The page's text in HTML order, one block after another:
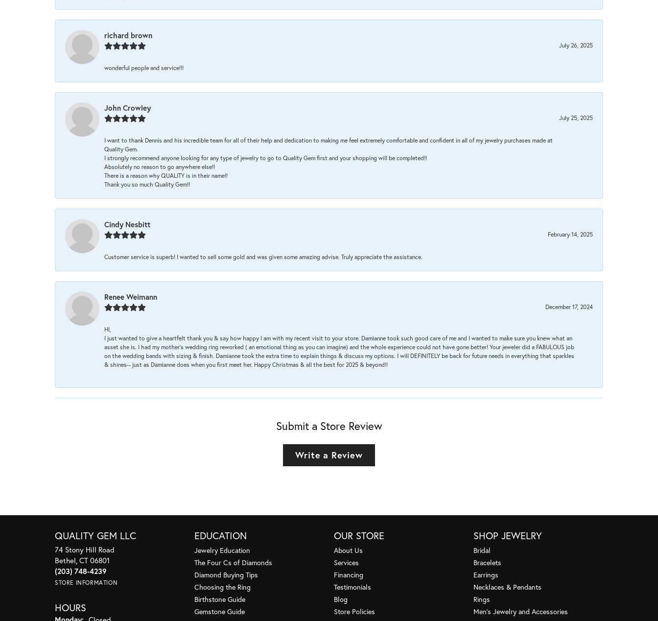
richard brown
July 26, 2025
wonderful people and service!!!
John Crowley
July 25, 2025
I want to thank Dennis and his incredible team for all of their help and dedication to making me feel extremely comfortable and confident in all of my jewelry purchases made at
Quality Gem.
I strongly recommend anyone looking for any type of jewelry to go to Quality Gem first and your shopping will be completed!!
Absolutely no reason to go anywhere else!!
There is a reason why QUALITY is in their name!!
Thank you so much Quality Gem!!
Cindy Nesbitt
February 14, 2025
Customer service is superb! I wanted to sell some gold and was given some amazing advise. Truly appreciate the assistance.
Renee Weimann
December 17, 2024
HI,
I just wanted to give a heartfelt thank you & say how happy I am with my recent visit to your store. Damianne took such good care of me and I wanted to make sure you knew what an
asset she is. I had my mother's wedding ring reworked ( an emotional thing as you can imagine) and the whole experience could not have gone better! Your jeweler did a FABULOUS job
on the wedding bands with sizing & finish. Damianne took the extra time to explain things & discuss my options. I will DEFINITELY be back for future needs in everything that sparkles
& shines-- just as Damianne does when you first meet her. Happy Christmas & all the best for 2025 & beyond!!
Submit a Store Review
Write a Review
QUALITY GEM LLC
74 Stony Hill Road
Bethel, CT 06801
(203) 748-4239
STORE INFORMATION
HOURS
EDUCATION
Jewelry Education
The Four Cs of Diamonds
Diamond Buying Tips
Choosing the Ring
Birthstone Guide
Gemstone Guide
OUR STORE
About Us
Services
Financing
Testimonials
Blog
Store Policies
SHOP JEWELRY
Bridal
Bracelets
Earrings
Necklaces & Pendants
Rings
Men's Jewelry and Accessories